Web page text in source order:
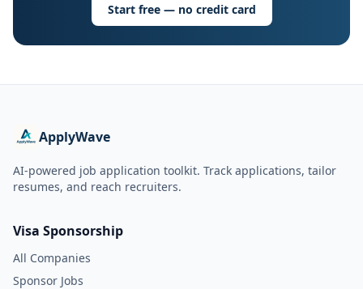
Start free — no credit card
ApplyWave
AI-powered job application toolkit. Track applications, tailor
resumes, and reach recruiters.
Visa Sponsorship
All Companies
Sponsor Jobs